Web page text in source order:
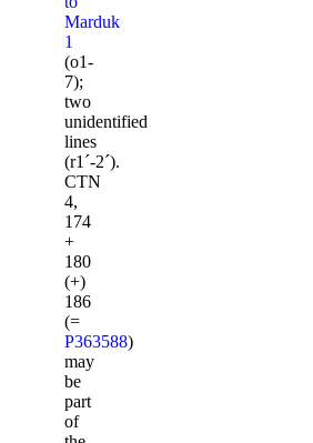
Marduk
1
(o1-
7);
two
unidentified
lines
(r1ˊ-2ˊ).
CTN
4,
174
+
180
(+)
186
(=
P363588)
may
be
part
of